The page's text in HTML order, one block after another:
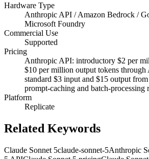
Hardware Type
Anthropic API / Amazon Bedrock /
Microsoft Foundry
Commercial Use
Supported
Pricing
Anthropic API: introductory $2 per
$10 per million output tokens through
standard $3 input and $15 output from
prompt-caching and batch-processing
Platform
Replicate
Related Keywords
Claude Sonnet 5claude-sonnet-5Anthropic